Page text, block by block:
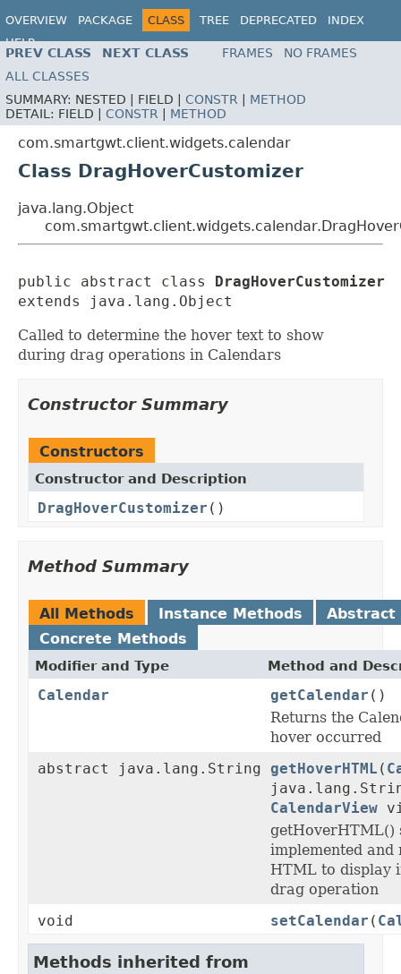
OVERVIEW PACKAGE CLASS TREE DEPRECATED
INDEX
HELP
PREV CLASS NEXT CLASS FRAMES
NO FRAMES
ALL CLASSES
SUMMARY: NESTED | FIELD | CONSTR
METHOD
DETAIL: FIELD | CONSTR METHOD
com.smartgwt.client.widgets.calendar
Class DragHoverCustomizer
java.lang.Object
public abstract class
DragHoverCustomizer
extends java.lang.Object
Called to determine the hover text to show
during drag operations in Calendars
Constructor Summary
Constructors
Constructor and Description
DragHoverCustomizer ()
Method Summary
All Methods Instance Methods
Abstract
Concrete Methods
Modifier and Type Method and
Calendar getCalendar ()
Returns the
hover occurred
abstract java.lang.String getHoverHTML (
CalendarView
getHoverHTML()
implemented
HTML to display
drag operation
void
setCalendar (
Methods inherited from